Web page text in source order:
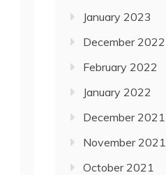
January 2023
December 2022
February 2022
January 2022
December 2021
November 2021
October 2021